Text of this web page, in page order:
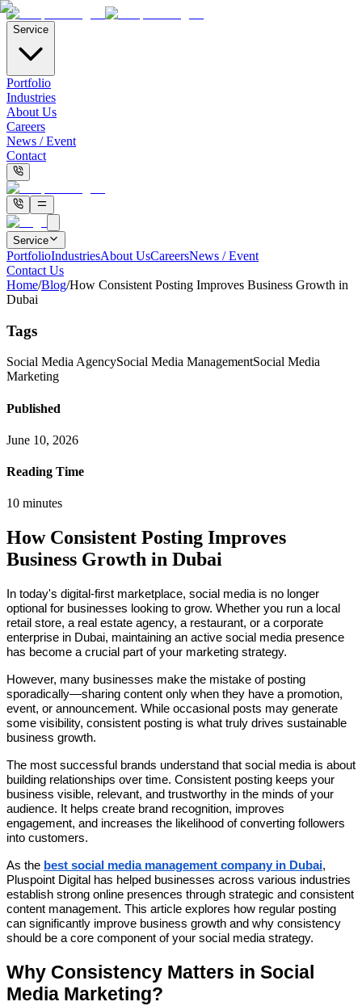
Service
Portfolio
Industries
About Us
Careers
News / Event
Contact
Service
PortfolioIndustriesAbout UsCareersNews / Event
Contact Us
Home/Blog/How Consistent Posting Improves Business Growth in
Dubai
Tags
Social Media AgencySocial Media ManagementSocial Media
Marketing
Published
June 10, 2026
Reading Time
10 minutes
How Consistent Posting Improves
Business Growth in Dubai
In today's digital-first marketplace, social media is no longer
optional for businesses looking to grow. Whether you run a local
retail store, a real estate agency, a restaurant, or a corporate
enterprise in Dubai, maintaining an active social media presence
has become a crucial part of your marketing strategy.
However, many businesses make the mistake of posting
sporadically—sharing content only when they have a promotion,
event, or announcement. While occasional posts may generate
some visibility, consistent posting is what truly drives sustainable
business growth.
The most successful brands understand that social media is about
building relationships over time. Consistent posting keeps your
business visible, relevant, and trustworthy in the minds of your
audience. It helps create brand recognition, improves
engagement, and increases the likelihood of converting followers
into customers.
As the best social media management company in Dubai,
Pluspoint Digital has helped businesses across various industries
establish strong online presences through strategic and consistent
content management. This article explores how regular posting
can significantly improve business growth and why consistency
should be a core component of your social media strategy.
Why Consistency Matters in Social
Media Marketing?